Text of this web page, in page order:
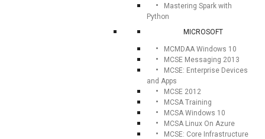
Mastering Spark with
Python
MICROSOFT
MCMDAA Windows 10
MCSE Messaging 2013
MCSE: Enterprise Devices
and Apps
MCSE 2012
MCSA Training
MCSA Windows 10
MCSA Linux On Azure
MCSE: Core Infrastructure